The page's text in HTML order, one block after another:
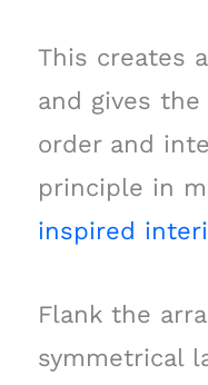
This creates
and gives
order and
principle in
inspired
Flank the
symmetrical